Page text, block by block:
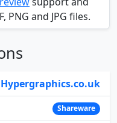
PNG and JPG files.
Hypergraphics.co.uk
Shareware